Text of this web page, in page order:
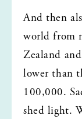
And then
world from
Zealand
lower than
100,000.
shed light.